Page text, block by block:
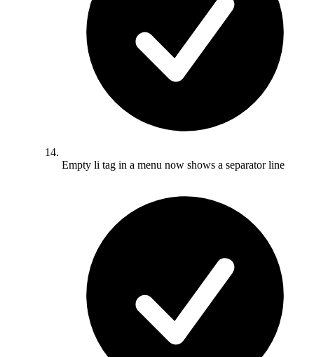
Empty li tag in a menu now shows a separator line